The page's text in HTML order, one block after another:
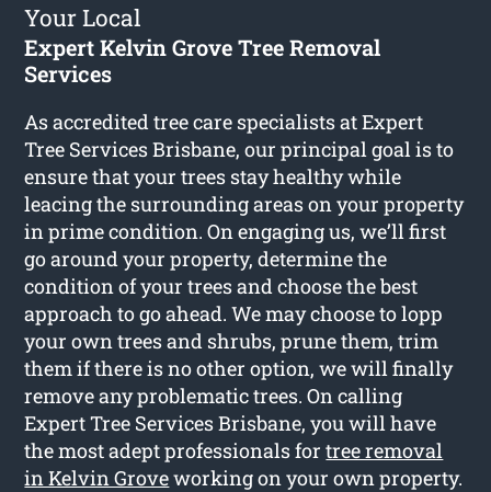
Your Local
Expert Kelvin Grove Tree Removal
Services
As accredited tree care specialists at Expert
Tree Services Brisbane, our principal goal is to
ensure that your trees stay healthy while
leacing the surrounding areas on your property
in prime condition. On engaging us, we’ll first
go around your property, determine the
condition of your trees and choose the best
approach to go ahead. We may choose to lopp
your own trees and shrubs, prune them, trim
them if there is no other option, we will finally
remove any problematic trees. On calling
Expert Tree Services Brisbane, you will have
the most adept professionals fortree removal
in Kelvin Groveworking on your own property.